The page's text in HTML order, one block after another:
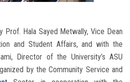
Prof. Hala Sayed Metwally, Vice Dean
and Student Affairs, and with the
Director of the University’s ASU
by the Community Service and